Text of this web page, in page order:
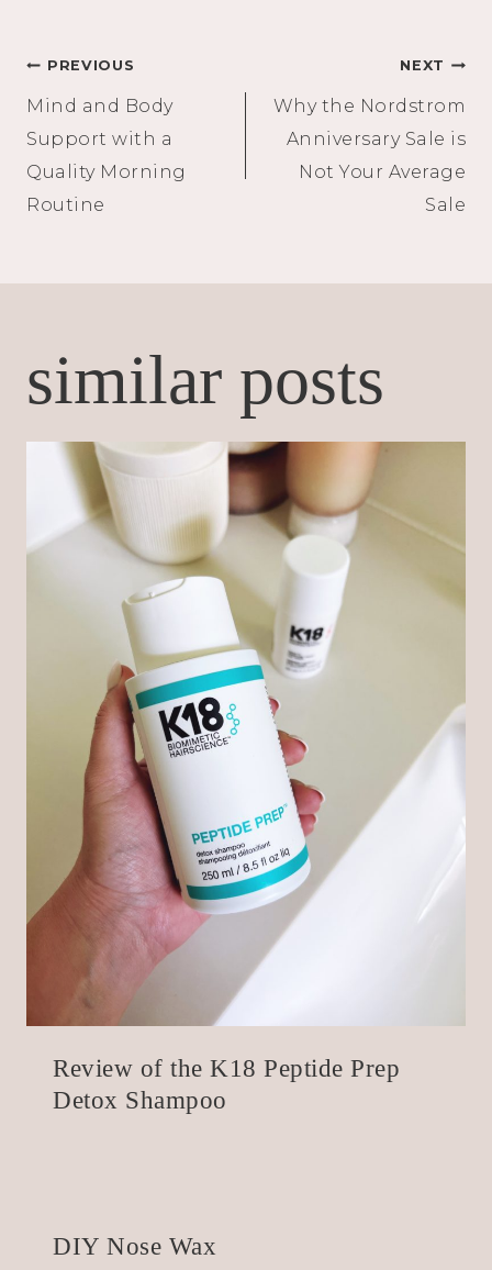
Post
navigation
PREVIOUS
Mind and Body
Support with a
Quality Morning
Routine
NEXT
Why the Nordstrom
Anniversary Sale is
Not Your Average
Sale
similar posts
Review of the K18 Peptide Prep
Detox Shampoo
DIY Nose Wax